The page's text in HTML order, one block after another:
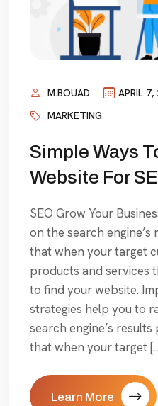
M.BOUAD APRIL
MARKETING
Simple Ways
Website For
SEO Grow Your
on the search engine’s
that when your target
products and services
to find your website.
strategies help you to
search engine’s results
that when your target
Learn More